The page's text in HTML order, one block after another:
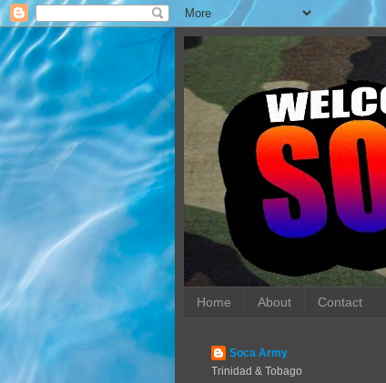
Home About Contact
Soca Army
Trinidad & Tobago